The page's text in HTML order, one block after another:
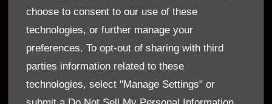
choose to consent to our use of these
technologies, or further manage your
preferences. To opt-out of sharing with third
parties information related to these
technologies, select "Manage Settings" or
representative of ITC Compliance Limited which
is authorised and regulated by the Financial
Conduct Authority (their registration number is
313486). Permitted activities include acting as a
credit broker not a lender.